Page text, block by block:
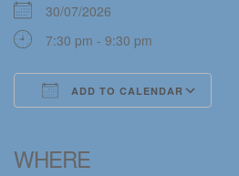
30/07/2026
7:30 pm - 9:30 pm
ADD TO CALENDAR
WHERE